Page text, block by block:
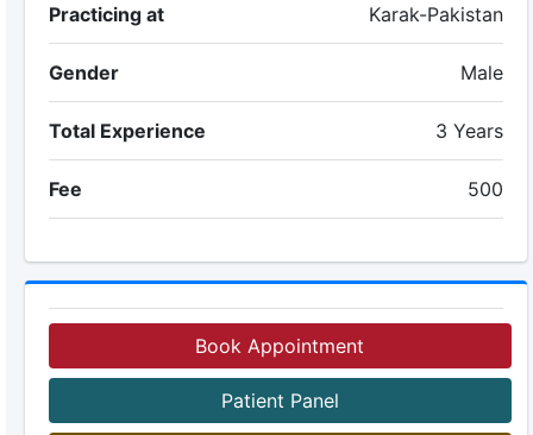
Practicing at Karak-Pakistan
Gender Male
Total Experience 3 Years
Fee 500
Book Appointment
Patient Panel